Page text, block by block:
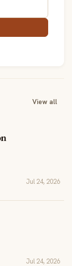
View all
Jul 24, 2026
Jul 24, 2026